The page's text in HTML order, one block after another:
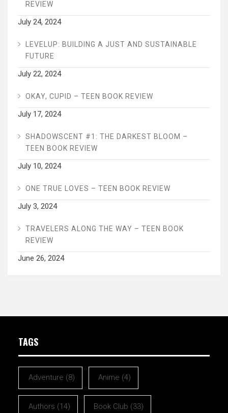
REVIEW
July 24, 2024
LEVELUP: BUILDING A JUST AND SUSTAINABLE
FUTURE
July 22, 2024
OKAY, CUPID – TEEN BOOK REVIEW
July 17, 2024
SHADOWSCENT #1: THE DARKEST BLOOM –
TEEN BOOK REVIEW
July 10, 2024
ONE TRUE LOVES – TEEN BOOK REVIEW
July 3, 2024
TRAVELERS ALONG THE WAY – TEEN BOOK
REVIEW
June 26, 2024
TAGS
Adventure (8) Anime (4)
Authors (14) Book Club (33)